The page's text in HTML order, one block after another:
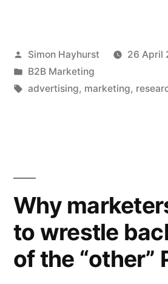
be
the
crowd
when
everyone
Posted
by
Simon Hayhurst
26 April
Posted
in
B2B Marketing
Tags:
advertising, marketing,
Why
to wrestle
of the “other”